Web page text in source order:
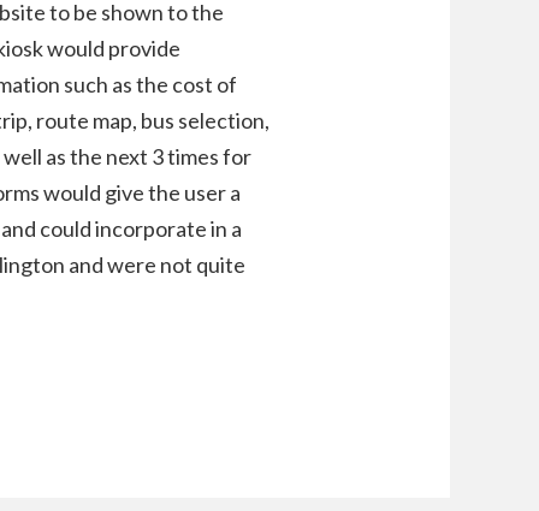
to be shown to the
would provide
such as the cost of
route map, bus selection,
as the next 3 times for
would give the user a
could incorporate in a
and were not quite